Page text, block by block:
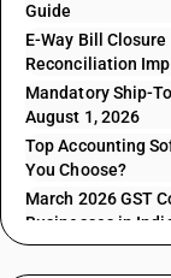
Guide
E-Way Bill
Reconciliation
Mandatory Ship-
August 1, 2026
Top Accounting
You Choose?
March 2026 GST
Businesses in